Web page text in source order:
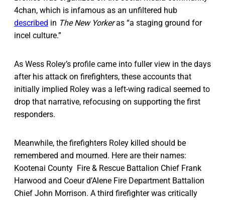
4chan, which is infamous as an unfiltered hub
described in The New Yorkeras “a staging ground for
incel culture.”
As Wess Roley’s profile came into fuller view in the days
after his attack on firefighters, these accounts that
initially implied Roley was a left-wing radical seemed to
drop that narrative, refocusing on supporting the first
responders.
Meanwhile, the firefighters Roley killed should be
remembered and mourned. Here are their names:
Kootenai County Fire & Rescue Battalion Chief Frank
Harwood and Coeur d’Alene Fire Department Battalion
Chief John Morrison. A third firefighter was critically